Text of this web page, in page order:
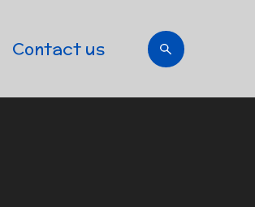
Contact us